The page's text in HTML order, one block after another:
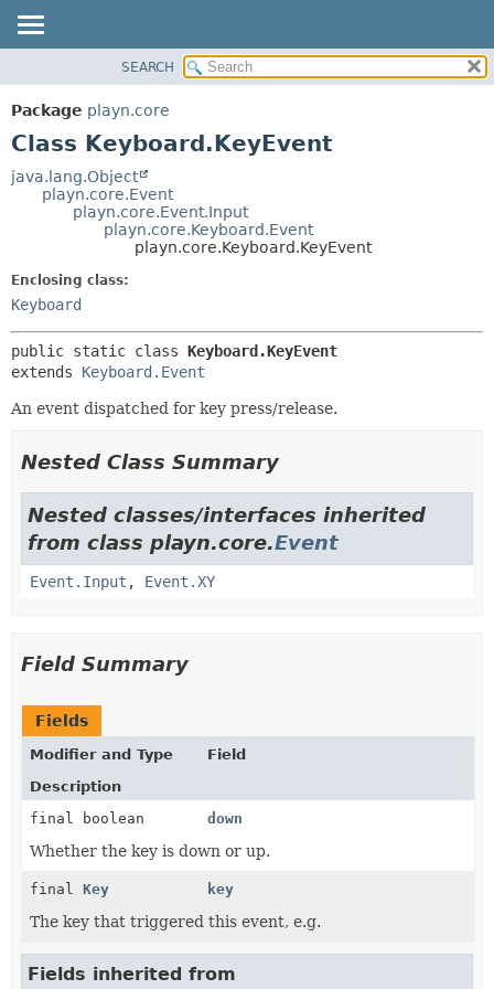
CLASS
USE
DEPRECATED
DETAIL:
FIELD
SEARCH
Package playn.core
Class Keyboard.KeyEvent
java.lang.Object
playn.core.Event
playn.core.Event.Input
playn.core.Keyboard.Event
playn.core.Keyboard.KeyEvent
Enclosing class:
Keyboard
public static class Keyboard.KeyEvent
extends Keyboard.Event
An event dispatched for key press/release.
Nested Class Summary
Nested classes/interfaces inherited
from class playn.core.Event
Event.Input , Event.XY
Field Summary
Fields
Modifier and Type
Field
Description
final boolean
down
Whether the key is down or up.
final Key key
The key that triggered this event, e.g.
Fields inherited from